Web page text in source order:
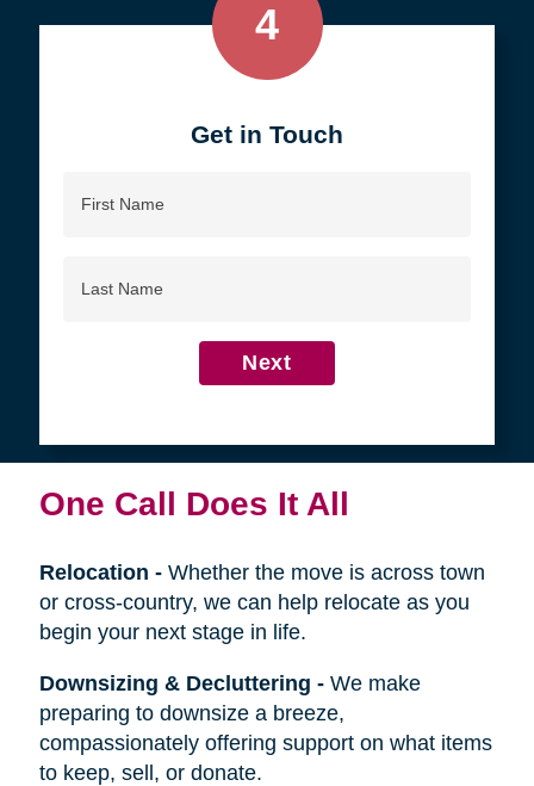
4
Get in Touch
Name
Name
Next
One Call Does It All
Relocation - Whether the move is across town
or cross-country, we can help relocate as you
begin your next stage in life.
Downsizing & Decluttering - We make
preparing to downsize a breeze,
compassionately offering support on what items
to keep, sell, or donate.